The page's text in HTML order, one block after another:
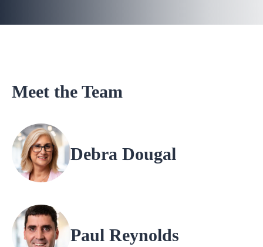
Meet the Team
Debra Dougal
Paul Reynolds